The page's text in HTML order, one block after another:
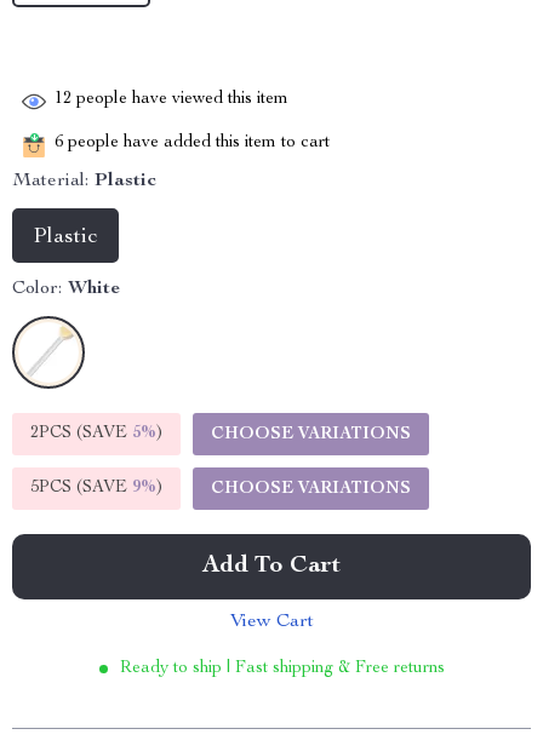
12 people have viewed this item
6 people have added this item to cart
Material: Plastic
Plastic
Color: White
2PCS (SAVE 5%) CHOOSE VARIATIONS
5PCS (SAVE 9%) CHOOSE VARIATIONS
Add To Cart
View Cart
Ready to ship | Fast shipping & Free returns